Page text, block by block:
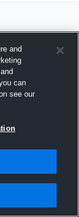
and
can
see our